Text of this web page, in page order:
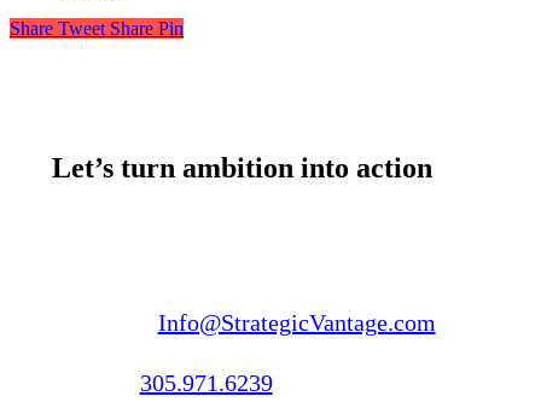
Share Tweet Share Pin
Let’s turn ambition into action
Info@StrategicVantage.com
305.971.6239